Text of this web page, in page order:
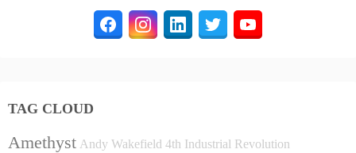
TAG CLOUD
Amethyst Andy Wakefield 4th Industrial Revolution